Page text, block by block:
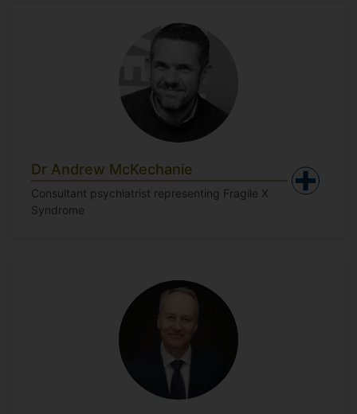
Dr Andrew McKechanie
Consultant psychiatrist representing Fragile X
Syndrome